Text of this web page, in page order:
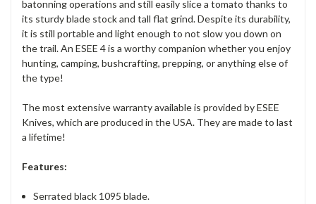
batonning operations and still easily slice a tomato thanks to
its sturdy blade stock and tall flat grind. Despite its durability,
it is still portable and light enough to not slow you down on
the trail. An ESEE 4 is a worthy companion whether you enjoy
hunting, camping, bushcrafting, prepping, or anything else of
the type!
The most extensive warranty available is provided by ESEE
Knives, which are produced in the USA. They are made to last
a lifetime!
Features:
Serrated black 1095 blade.